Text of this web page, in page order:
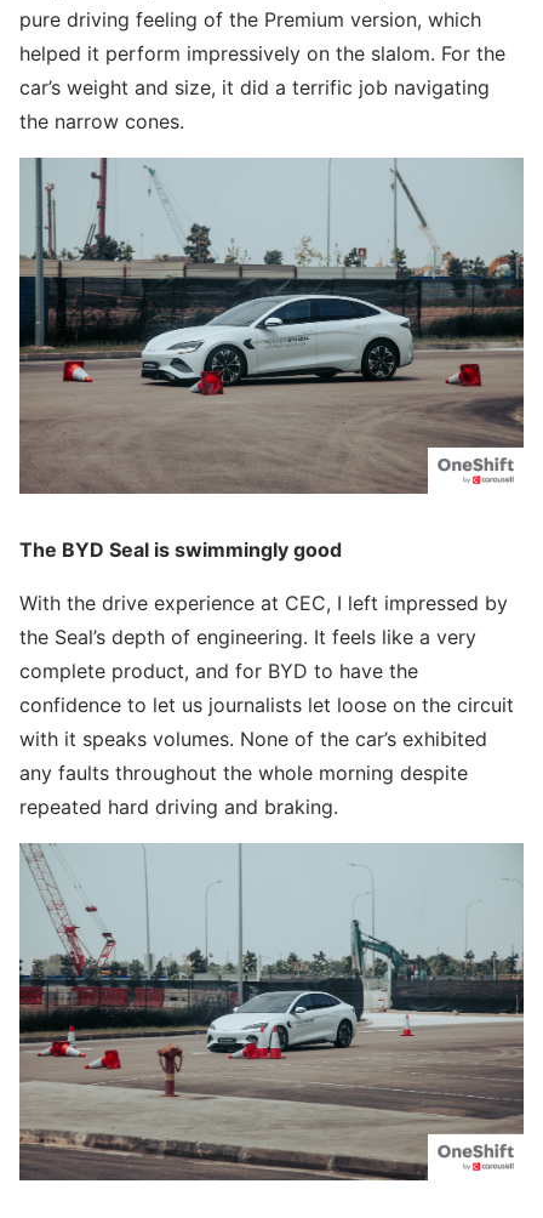
pure driving feeling of the Premium version, which
helped it perform impressively on the slalom. For the
car’s weight and size, it did a terrific job navigating
the narrow cones.
The BYD Seal is swimmingly good
With the drive experience at CEC, I left impressed by
the Seal’s depth of engineering. It feels like a very
complete product, and for BYD to have the
confidence to let us journalists let loose on the circuit
with it speaks volumes. None of the car’s exhibited
any faults throughout the whole morning despite
repeated hard driving and braking.